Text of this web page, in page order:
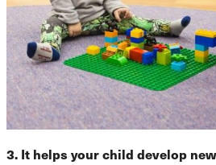
3. It helps your child develop